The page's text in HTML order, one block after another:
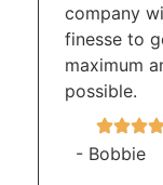
company
finesse to
maximum
possible.
- Bobbie